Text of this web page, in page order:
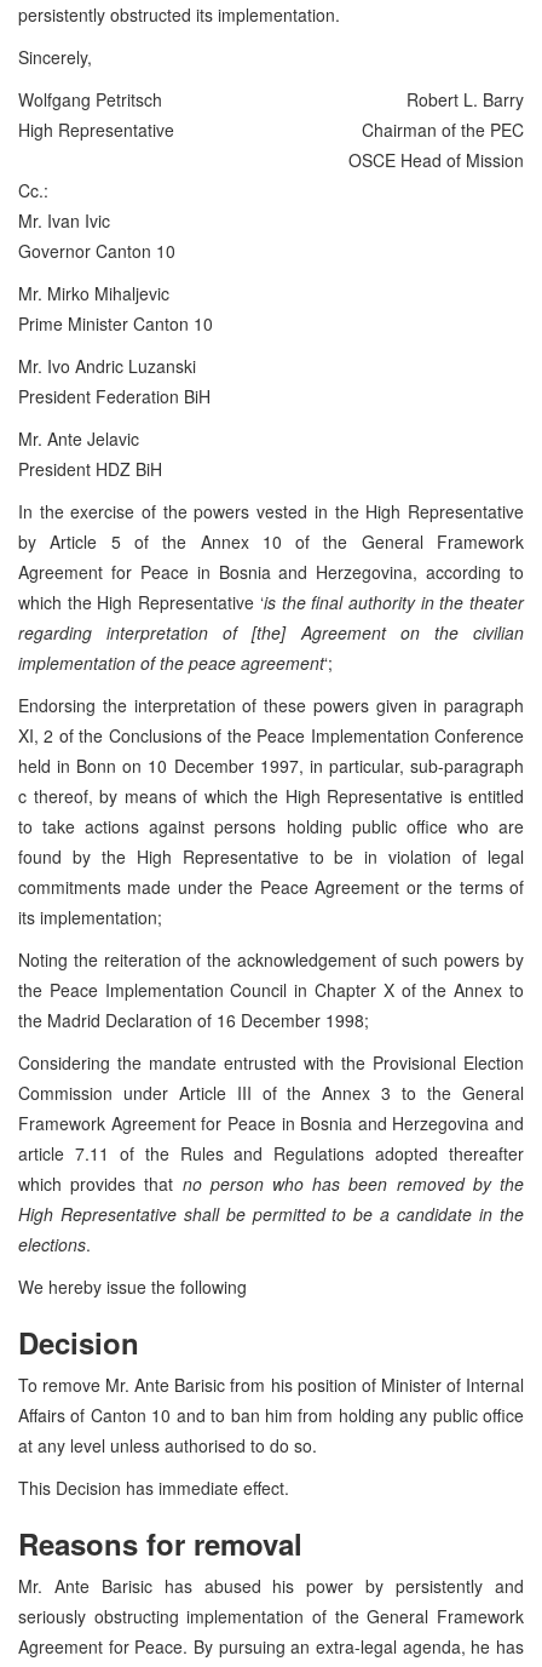
persistently obstructed its implementation.
Sincerely,
Wolfgang Petritsch
Robert L. Barry
High Representative
Chairman of the PEC
OSCE Head of Mission
Cc.:
Mr. Ivan Ivic
Governor Canton 10
Mr. Mirko Mihaljevic
Prime Minister Canton 10
Mr. Ivo Andric Luzanski
President Federation BiH
Mr. Ante Jelavic
President HDZ BiH
In the exercise of the powers vested in the High Representative
by Article 5 of the Annex 10 of the General Framework
Agreement for Peace in Bosnia and Herzegovina, according to
which the High Representative ‘is the final authority in the theater
regarding interpretation of [the] Agreement on the civilian
implementation of the peace agreement‘;
Endorsing the interpretation of these powers given in paragraph
XI, 2 of the Conclusions of the Peace Implementation Conference
held in Bonn on 10 December 1997, in particular, sub-paragraph
c thereof, by means of which the High Representative is entitled
to take actions against persons holding public office who are
found by the High Representative to be in violation of legal
commitments made under the Peace Agreement or the terms of
its implementation;
Noting the reiteration of the acknowledgement of such powers by
the Peace Implementation Council in Chapter X of the Annex to
the Madrid Declaration of 16 December 1998;
Considering the mandate entrusted with the Provisional Election
Commission under Article III of the Annex 3 to the General
Framework Agreement for Peace in Bosnia and Herzegovina and
article 7.11 of the Rules and Regulations adopted thereafter
which provides that no person who has been removed by the
High Representative shall be permitted to be a candidate in the
elections.
We hereby issue the following
Decision
To remove Mr. Ante Barisic from his position of Minister of Internal
Affairs of Canton 10 and to ban him from holding any public office
at any level unless authorised to do so.
This Decision has immediate effect.
Reasons for removal
Mr. Ante Barisic has abused his power by persistently and
seriously obstructing implementation of the General Framework
Agreement for Peace. By pursuing an extra-legal agenda, he has